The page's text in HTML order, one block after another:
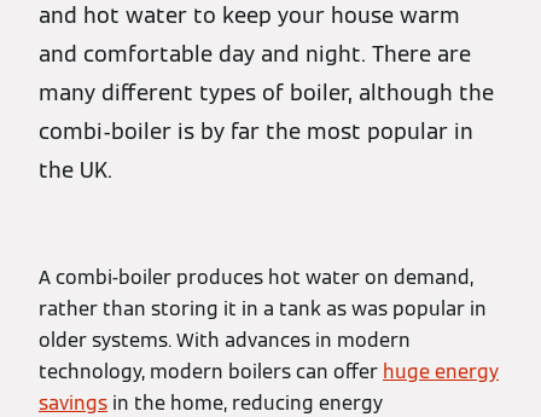
and hot water to keep your house warm
and comfortable day and night. There are
many different types of boiler, although the
combi-boiler is by far the most popular in
the UK.
A combi-boiler produces hot water on demand,
rather than storing it in a tank as was popular in
older systems. With advances in modern
technology, modern boilers can offer huge energy
savings in the home, reducing energy